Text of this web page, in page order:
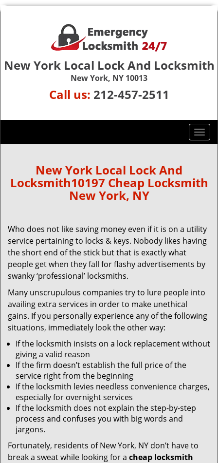
New York Local Lock And Locksmith
New York, NY 10013
Call us: 212-457-2511
T
o
e
i
g
t
n
New York Local Lock And
Locksmith10197 Cheap Locksmith
New York, NY
Who does not like saving money even if it is on a utility
service pertaining to locks & keys. Nobody likes having
the short end of the stick but that is exactly what
people get when they fall for flashy advertisements by
swanky ‘professional’ locksmiths.
Many unscrupulous companies try to lure people into
availing extra services in order to make unethical
gains. If you personally experience any of the following
situations, immediately look the other way:
If the locksmith insists on a lock replacement without
giving a valid reason
If the firm doesn’t establish the full price of the
service right from the beginning
If the locksmith levies needless convenience charges,
especially for overnight services
If the locksmith does not explain the step-by-step
process and confuses you with big words and
jargons.
Fortunately, residents of New York, NY don’t have to
break a sweat while looking for a cheap locksmith